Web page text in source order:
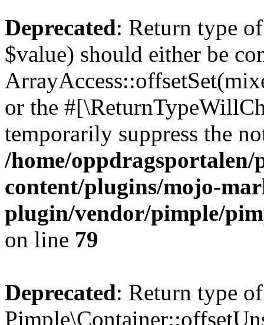
Deprecated: Return type
$value) should either be
or the
temporarily suppress the
/home/
content/plugins/mojo-
plugin/vendor/pimple/
on line 79
Deprecated: Return type of